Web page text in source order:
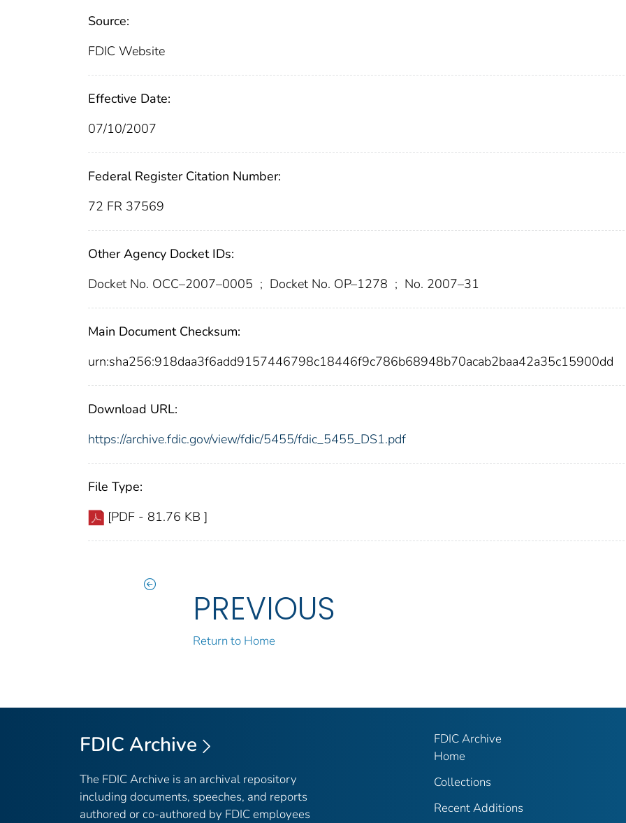
Source:
FDIC Website
Effective Date:
07/10/2007
Federal Register Citation Number:
72 FR 37569
Other Agency Docket IDs:
Docket No. OCC–2007–0005 ; Docket No. OP–1278 ; No. 2007–31
Main Document Checksum:
urn:sha256:918daa3f6add9157446798c18446f9c786b68948b70acab2baa42a35c15900dd
Download URL:
https://archive.fdic.gov/view/fdic/5455/fdic_5455_DS1.pdf
File Type:
[PDF - 81.76 KB ]
PREVIOUS
Return to Home
FDIC Archive
The FDIC Archive is an archival repository
including documents, speeches, and reports
authored or co-authored by FDIC employees
FDIC Archive
Home
Collections
Recent Additions